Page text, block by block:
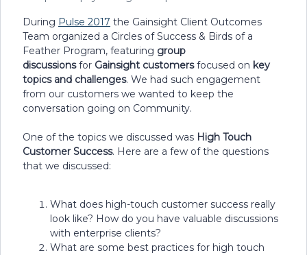
During Pulse 2017 the Gainsight Client Outcomes
Team organized a Circles of Success & Birds of a
Feather Program, featuring group
discussionsfor Gainsight customersfocused on key
topics and challenges. We had such engagement
from our customers we wanted to keep the
conversation going on Community.
One of the topics we discussed was High Touch
Customer Success. Here are a few of the questions
that we discussed:
What does high-touch customer success really
look like? How do you have valuable discussions
with enterprise clients?
What are some best practices for high touch